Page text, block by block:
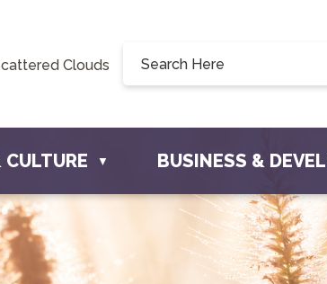
190, 228 Willow Drive, Osler, SK S0K 3A0
Clouds
▼ BUSINESS &